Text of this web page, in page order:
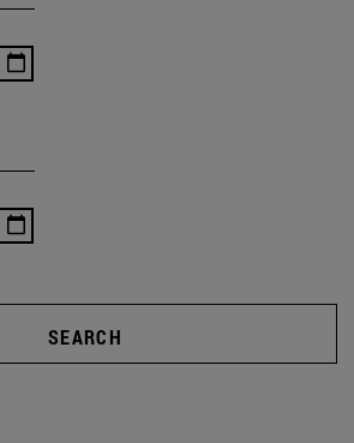
SEARCH